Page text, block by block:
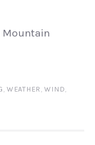
Mountain
,WEATHER,WIND,